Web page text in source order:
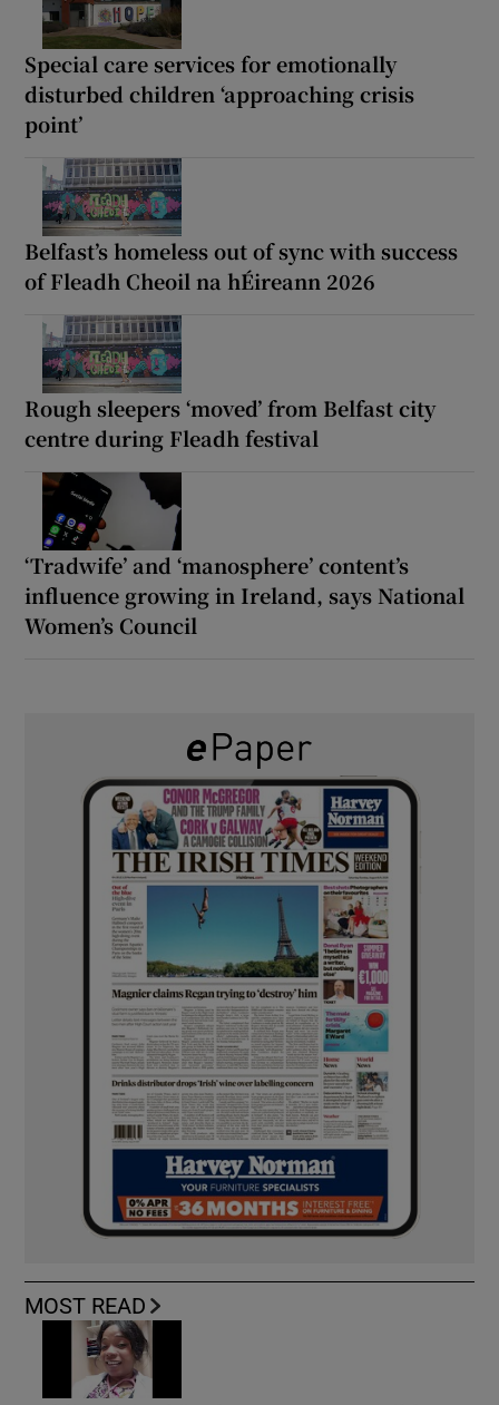
Special care services for emotionally
disturbed children ‘approaching crisis
point’
Belfast’s homeless out of sync with success
of Fleadh Cheoil na hÉireann 2026
Rough sleepers ‘moved’ from Belfast city
centre during Fleadh festival
‘Tradwife’ and ‘manosphere’ content’s
influence growing in Ireland, says National
Women’s Council
MOST READ